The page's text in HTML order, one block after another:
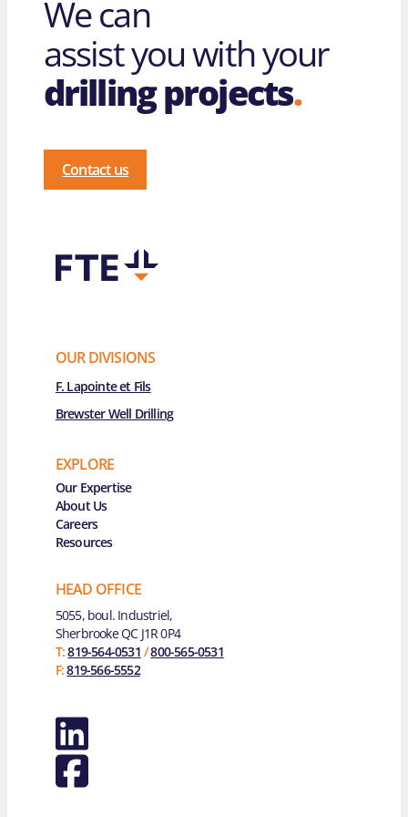
We can
assist you with your
drilling projects.
Contact us
OUR DIVISIONS
F. Lapointe et Fils
Brewster Well Drilling
EXPLORE
Main Navigation
Our Expertise
About Us
Careers
Resources
HEAD OFFICE
5055, boul. Industriel,
Sherbrooke QC J1R 0P4
T:819-564-0531 /800-565-0531
F:819-566-5552